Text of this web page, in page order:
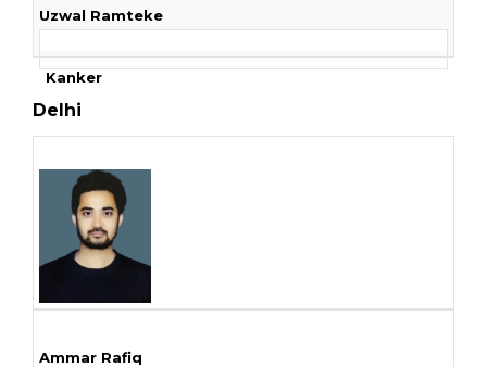
Uzwal Ramteke
Kanker
Delhi
Ammar Rafiq